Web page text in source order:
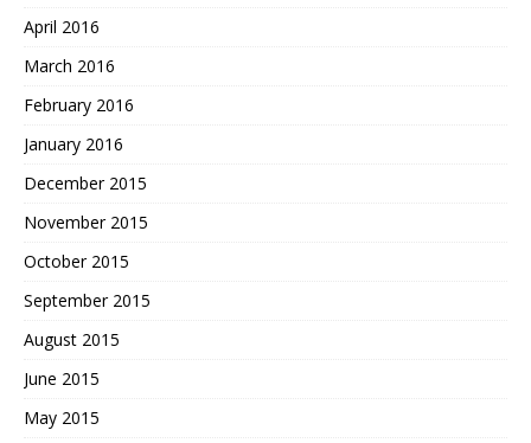
April 2016
March 2016
February 2016
January 2016
December 2015
November 2015
October 2015
September 2015
August 2015
June 2015
May 2015